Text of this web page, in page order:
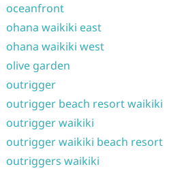
oceanfront
ohana waikiki east
ohana waikiki west
olive garden
outrigger
outrigger beach resort waikiki
outrigger waikiki
outrigger waikiki beach resort
outriggers waikiki